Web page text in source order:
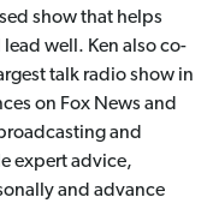
show that helps
well. Ken also co-
talk radio show in
on Fox News and
and
expert advice,
and advance